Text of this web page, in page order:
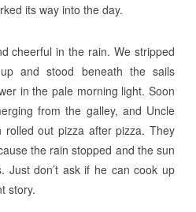
its way into the day.
cheerful in the rain. We stripped
and stood beneath the sails
in the pale morning light. Soon
from the galley, and Uncle
rolled out pizza after pizza. They
the rain stopped and the sun
Just don’t ask if he can cook up
story.